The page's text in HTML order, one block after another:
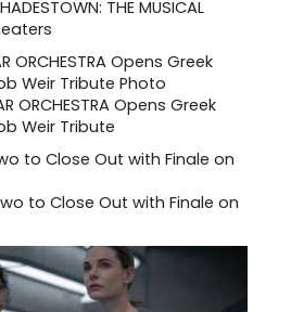
THE MUSICAL
ORCHESTRA Opens Greek
Weir Tribute
to Close Out with Finale on